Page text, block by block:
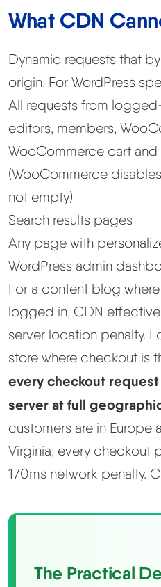
What CDN
Dynamic requests that
origin. For WordPress
All requests from
editors, members,
WooCommerce cart
(WooCommerce
not empty)
Search results pages
Any page with
WordPress admin
For a content blog
logged in, CDN
server location penalty.
store where checkout is
every checkout
server at full
customers are in Europe
Virginia, every checkout
170ms network penalty.
The Practical